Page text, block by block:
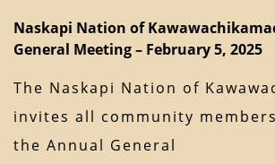
Naskapi Nation of
General Meeting – February 5, 2025
The Naskapi Nation of
invites all community
the Annual General